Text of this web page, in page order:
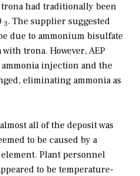
had traditionally been
3. The supplier suggested
due to ammonium bisulfate
trona. However, AEP
injection and the
eliminating ammonia as
all of the deposit was
to be caused by a
Plant personnel
to be temperature-